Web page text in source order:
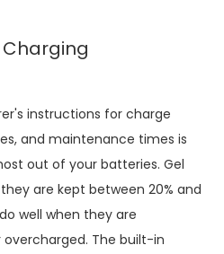
instructions for charge
and maintenance times is
out of your batteries. Gel
are kept between 20% and
well when they are
The built-in